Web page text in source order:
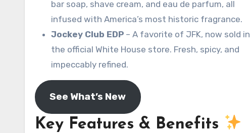
bar soap, shave cream, and eau de parfum, all
infused with America’s most historic fragrance.
Jockey Club EDP – A favorite of JFK, now sold in
the official White House store. Fresh, spicy, and
impeccably refined.
See What’s New
Key Features & Benefits